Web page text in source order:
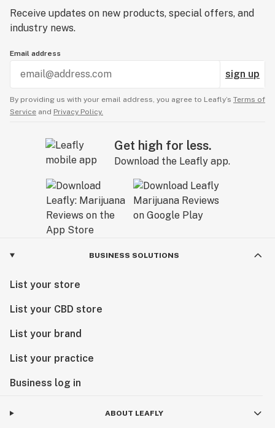
Receive updates on new products, special offers, and
industry news.
Email address
sign up
By providing us with your email address, you agree to Leafly’s Terms of
Service and Privacy Policy.
Get high for less.
Download the Leafly app.
BUSINESS SOLUTIONS
List your store
List your CBD store
List your brand
List your practice
Business log in
ABOUT LEAFLY